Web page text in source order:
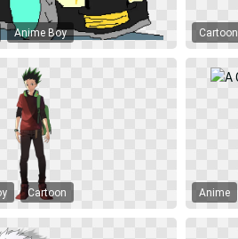
Anime Boy Cartoon
Cartoon Anime